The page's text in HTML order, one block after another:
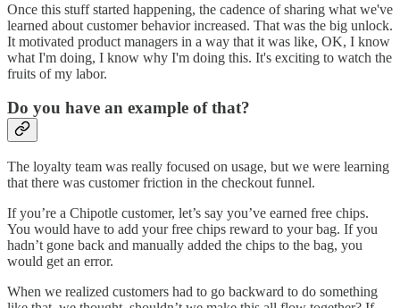
Once this stuff started happening, the cadence of sharing what we've
learned about customer behavior increased. That was the big unlock.
It motivated product managers in a way that it was like, OK, I know
what I'm doing, I know why I'm doing this. It's exciting to watch the
fruits of my labor.
Do you have an example of that?
The loyalty team was really focused on usage, but we were learning
that there was customer friction in the checkout funnel.
If you’re a Chipotle customer, let’s say you’ve earned free chips.
You would have to add your free chips reward to your bag. If you
hadn’t gone back and manually added the chips to the bag, you
would get an error.
When we realized customers had to go backward to do something